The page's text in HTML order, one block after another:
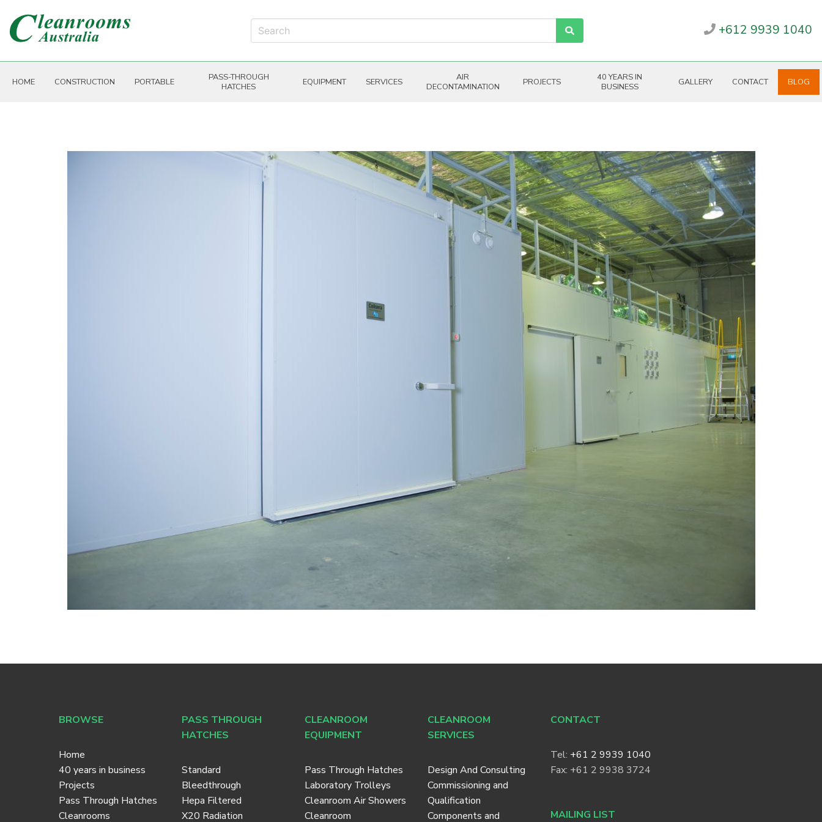
+612 9939 1040
HOME CONSTRUCTION PORTABLE
PASS-THROUGH
HATCHES
EQUIPMENT SERVICES
AIR
DECONTAMINATION
PROJECTS
40 YEARS IN
BUSINESS
GALLERY CONTACT BLOG
BROWSE
Home
40 years in business
Projects
Pass Through Hatches
Cleanrooms
PASS THROUGH
HATCHES
Standard
Bleedthrough
Hepa Filtered
X20 Radiation
CLEANROOM
EQUIPMENT
Pass Through Hatches
Laboratory Trolleys
Cleanroom Air Showers
Cleanroom
CLEANROOM
SERVICES
Design And Consulting
Commissioning and
Qualification
Components and
CONTACT
Tel: +61 2 9939 1040
Fax: +61 2 9938 3724
MAILING LIST